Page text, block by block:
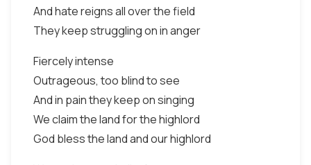
And hate reigns all over the field
They keep struggling on in anger
Fiercely intense
Outrageous, too blind to see
And in pain they keep on singing
We claim the land for the highlord
God bless the land and our highlord